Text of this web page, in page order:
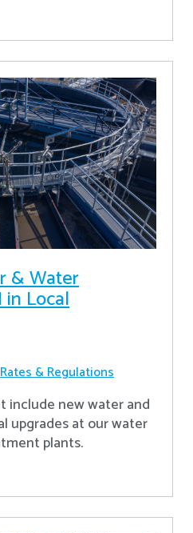
& Water
in Local
Rates & Regulations
include new water and
upgrades at our water
plants.